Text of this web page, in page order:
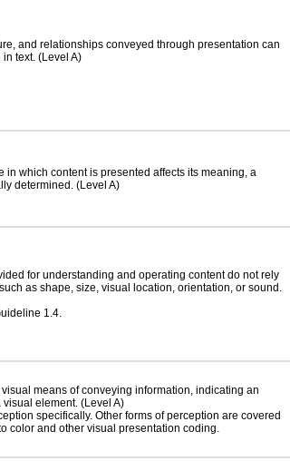
and relationships conveyed through presentation can
text. (Level A)
in which content is presented affects its meaning, a
determined. (Level A)
for understanding and operating content do not rely
as shape, size, visual location, orientation, or sound.
1.4.
means of conveying information, indicating an
element. (Level A)
specifically. Other forms of perception are covered
color and other visual presentation coding.